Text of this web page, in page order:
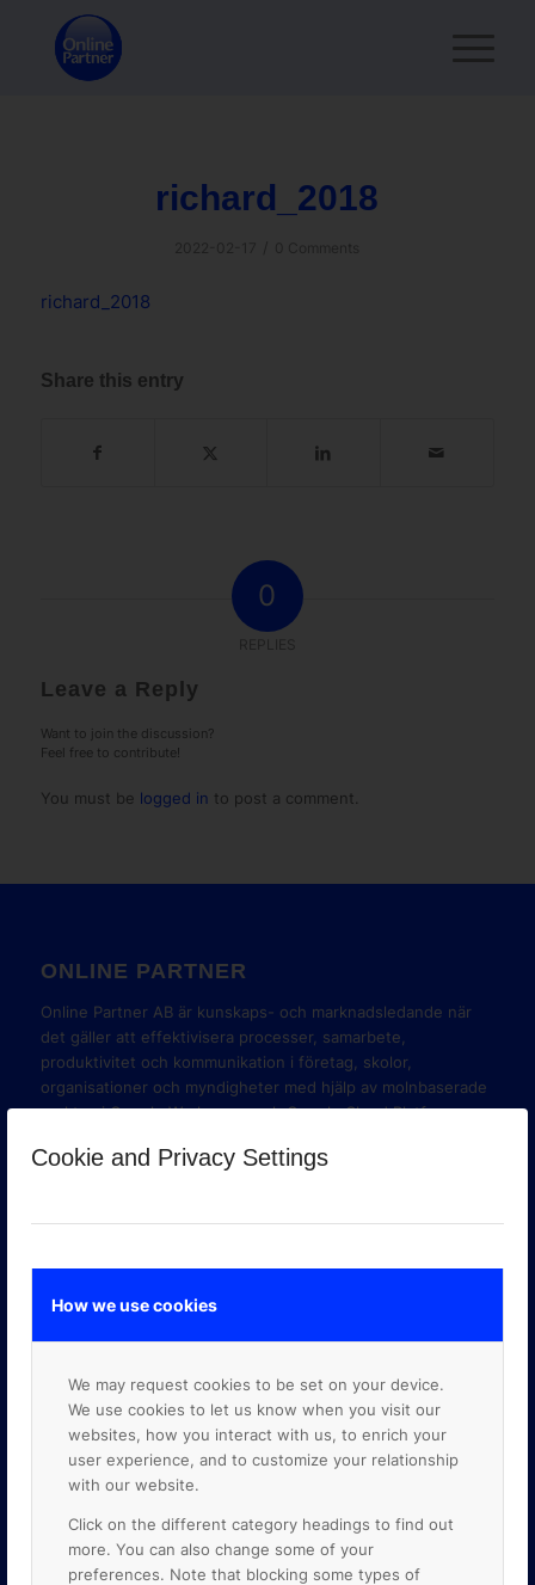
Cookie and Privacy Settings
How we use cookies
We may request cookies to be set on your device.
We use cookies to let us know when you visit our
websites, how you interact with us, to enrich your
user experience, and to customize your relationship
with our website.
Click on the different category headings to find out
more. You can also change some of your
preferences. Note that blocking some types of
richard_2018
richard_2018
Share this entry
0
Leave a Reply
Want to join the discussion?
Feel free to contribute!
You must be logged in to post a comment.
ONLINE PARTNER
Online Partner AB är kunskaps- och marknadsledande när
det gäller att effektivisera processer, samarbete,
produktivitet och kommunikation i företag, skolor,
organisationer och myndigheter med hjälp av molnbaserade
verktyg i Google Workspace och Google Cloud Platform.
GOOGLE PREMIER PARTNER